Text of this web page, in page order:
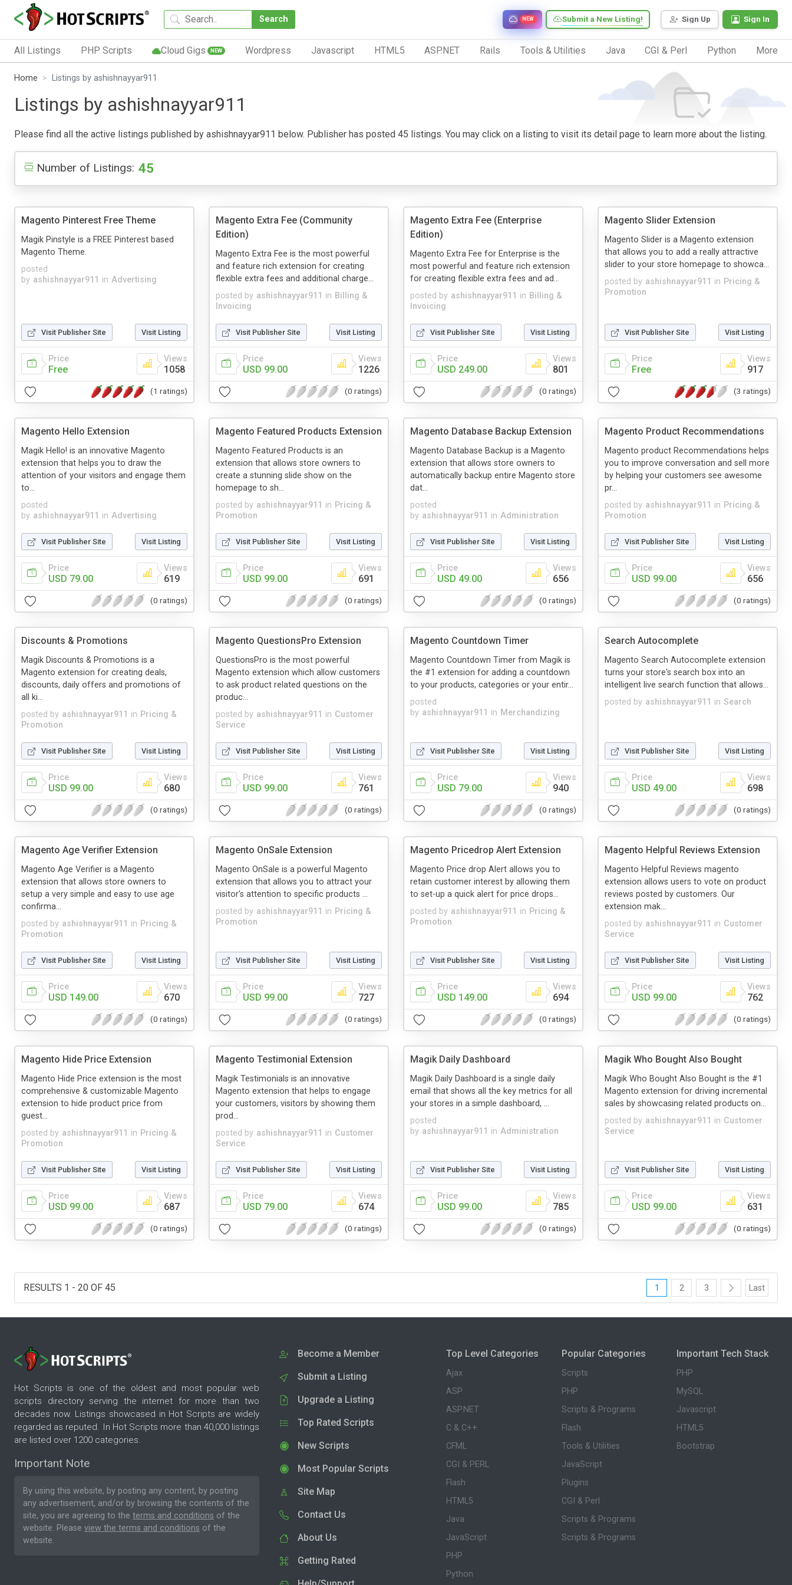
Search Sign Up Sign In
Submit a New Listing!
NEW
All Listings PHP Scripts Cloud Gigs NEW Wordpress Javascript HTML5 ASP.NET Rails Tools & Utilities Java CGI & Perl Python More
Home Listings by ashishnayyar911
Listings by ashishnayyar911
Please find all the active listings published by ashishnayyar911 below. Publisher has posted 45 listings. You may click on a listing to visit its detail page to learn more about the listing.
Number of Listings: 45
Magento Pinterest Free Theme
posted
by ashishnayyar911 in Advertising
Magik Pinstyle is a FREE Pinterest based
Magento Theme.
Visit Publisher Site Visit Listing
Price
Free
Views
1058
(1 ratings)
Magento Extra Fee (Community
Edition)
posted by ashishnayyar911 in Billing &
Invoicing
Magento Extra Fee is the most powerful
and feature rich extension for creating
flexible extra fees and additional charge...
Visit Publisher Site Visit Listing
Price
USD 99.00
Views
1226
(0 ratings)
Magento Extra Fee (Enterprise
Edition)
posted by ashishnayyar911 in Billing &
Invoicing
Magento Extra Fee for Enterprise is the
most powerful and feature rich extension
for creating flexible extra fees and ad...
Visit Publisher Site Visit Listing
Price
USD 249.00
Views
801
(0 ratings)
Magento Slider Extension
posted by ashishnayyar911 in Pricing &
Promotion
Magento Slider is a Magento extension
that allows you to add a really attractive
slider to your store homepage to showca...
Visit Publisher Site Visit Listing
Price
Free
Views
917
(3 ratings)
Magento Hello Extension
posted
by ashishnayyar911 in Advertising
Magik Hello! is an innovative Magento
extension that helps you to draw the
attention of your visitors and engage them
to...
Visit Publisher Site Visit Listing
Price
USD 79.00
Views
619
(0 ratings)
Magento Featured Products Extension
posted by ashishnayyar911 in Pricing &
Promotion
Magento Featured Products is an
extension that allows store owners to
create a stunning slide show on the
homepage to sh...
Visit Publisher Site Visit Listing
Price
USD 99.00
Views
691
(0 ratings)
Magento Database Backup Extension
posted
by ashishnayyar911 in Administration
Magento Database Backup is a Magento
extension that allows store owners to
automatically backup entire Magento store
dat...
Visit Publisher Site Visit Listing
Price
USD 49.00
Views
656
(0 ratings)
Magento Product Recommendations
posted by ashishnayyar911 in Pricing &
Promotion
Magento product Recommendations helps
you to improve conversation and sell more
by helping your customers see awesome
pr...
Visit Publisher Site Visit Listing
Price
USD 99.00
Views
656
(0 ratings)
Discounts & Promotions
posted by ashishnayyar911 in Pricing &
Promotion
Magik Discounts & Promotions is a
Magento extension for creating deals,
discounts, daily offers and promotions of
all ki...
Visit Publisher Site Visit Listing
Price
USD 99.00
Views
680
(0 ratings)
Magento QuestionsPro Extension
posted by ashishnayyar911 in Customer
Service
QuestionsPro is the most powerful
Magento extension which allow customers
to ask product related questions on the
produc...
Visit Publisher Site Visit Listing
Price
USD 99.00
Views
761
(0 ratings)
Magento Countdown Timer
posted
by ashishnayyar911 in Merchandizing
Magento Countdown Timer from Magik is
the #1 extension for adding a countdown
to your products, categories or your entir...
Visit Publisher Site Visit Listing
Price
USD 79.00
Views
940
(0 ratings)
Search Autocomplete
posted by ashishnayyar911 in Search
Magento Search Autocomplete extension
turns your store's search box into an
intelligent live search function that allows...
Visit Publisher Site Visit Listing
Price
USD 49.00
Views
698
(0 ratings)
Magento Age Verifier Extension
posted by ashishnayyar911 in Pricing &
Promotion
Magento Age Verifier is a Magento
extension that allows store owners to
setup a very simple and easy to use age
confirma...
Visit Publisher Site Visit Listing
Price
USD 149.00
Views
670
(0 ratings)
Magento OnSale Extension
posted by ashishnayyar911 in Pricing &
Promotion
Magento OnSale is a powerful Magento
extension that allows you to attract your
visitor’s attention to specific products ...
Visit Publisher Site Visit Listing
Price
USD 99.00
Views
727
(0 ratings)
Magento Pricedrop Alert Extension
posted by ashishnayyar911 in Pricing &
Promotion
Magento Price drop Alert allows you to
retain customer interest by allowing them
to set-up a quick alert for price drops...
Visit Publisher Site Visit Listing
Price
USD 149.00
Views
694
(0 ratings)
Magento Helpful Reviews Extension
posted by ashishnayyar911 in Customer
Service
Magento Helpful Reviews magento
extension allows users to vote on product
reviews posted by customers. Our
extension mak...
Visit Publisher Site Visit Listing
Price
USD 99.00
Views
762
(0 ratings)
Magento Hide Price Extension
posted by ashishnayyar911 in Pricing &
Promotion
Magento Hide Price extension is the most
comprehensive & customizable Magento
extension to hide product price from
guest...
Visit Publisher Site Visit Listing
Price
USD 99.00
Views
687
(0 ratings)
Magento Testimonial Extension
posted by ashishnayyar911 in Customer
Service
Magik Testimonials is an innovative
Magento extension that helps to engage
your customers, visitors by showing them
prod...
Visit Publisher Site Visit Listing
Price
USD 79.00
Views
674
(0 ratings)
Magik Daily Dashboard
posted
by ashishnayyar911 in Administration
Magik Daily Dashboard is a single daily
email that shows all the key metrics for all
your stores in a simple dashboard, ...
Visit Publisher Site Visit Listing
Price
USD 99.00
Views
785
(0 ratings)
Magik Who Bought Also Bought
posted by ashishnayyar911 in Customer
Service
Magik Who Bought Also Bought is the #1
Magento extension for driving incremental
sales by showcasing related products on...
Visit Publisher Site Visit Listing
Price
USD 99.00
Views
631
(0 ratings)
RESULTS 1 - 20 OF 45 1 2 3 Last
Hot Scripts is one of the oldest and most popular web
scripts directory serving the internet for more than two
decades now. Listings showcased in Hot Scripts are widely
regarded as reputed. In Hot Scripts more than 40,000 listings
are listed over 1200 categories.
Important Note
By using this website, by posting any content, by posting
any advertisement, and/or by browsing the contents of the
site, you are agreeing to the terms and conditions of the
website. Please view the terms and conditions of the
website.
Become a Member
Submit a Listing
Upgrade a Listing
Top Rated Scripts
New Scripts
Most Popular Scripts
Site Map
Contact Us
About Us
Getting Rated
Top Level Categories
Ajax
ASP
ASP.NET
C & C++
CFML
CGI & PERL
Flash
HTML5
Java
JavaScript
PHP
Python
Popular Categories
Scripts
PHP
Scripts & Programs
Flash
Tools & Utilities
JavaScript
Plugins
CGI & Perl
Scripts & Programs
Scripts & Programs
Important Tech Stack
PHP
MySQL
Javascript
HTML5
Bootstrap